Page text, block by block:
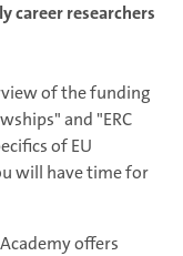
career researchers
of the funding
and "ERC
of EU
will have time for
offers